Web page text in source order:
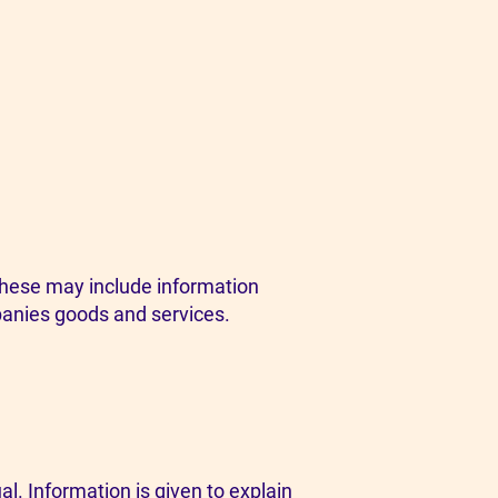
may include information
goods and services.
Information is given to explain